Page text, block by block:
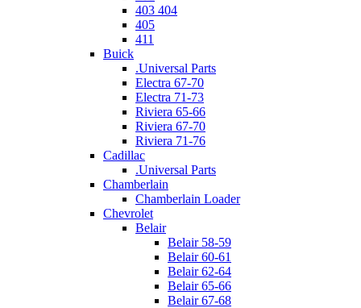
403 404
405
411
Buick
.Universal Parts
Electra 67-70
Electra 71-73
Riviera 65-66
Riviera 67-70
Riviera 71-76
Cadillac
.Universal Parts
Chamberlain
Chamberlain Loader
Chevrolet
Belair
Belair 58-59
Belair 60-61
Belair 62-64
Belair 65-66
Belair 67-68